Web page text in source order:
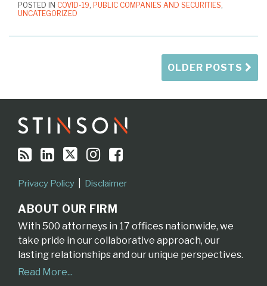
POSTED IN COVID-19, PUBLIC COMPANIES AND SECURITIES,
UNCATEGORIZED
OLDER POSTS
Privacy Policy Disclaimer
ABOUT OUR FIRM
With 500 attorneys in 17 offices nationwide, we
take pride in our collaborative approach, our
lasting relationships and our unique perspectives.
Read More...